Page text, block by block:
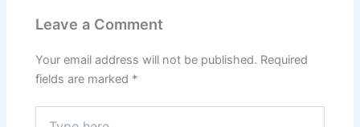
Leave a Comment
Your email address will not be published. Required
fields are marked *